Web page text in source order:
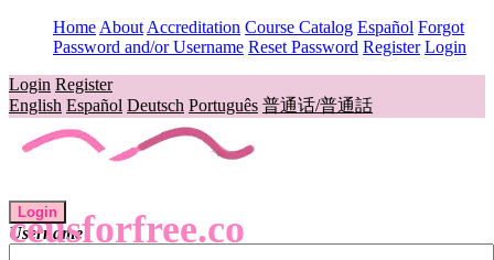
Home About Accreditation Course Catalog Español Forgot
Password and/or Username Reset Password Register Login
Login Register
English Español Deutsch Português 普通话/普通話
ceusforfree.co
Login
Username